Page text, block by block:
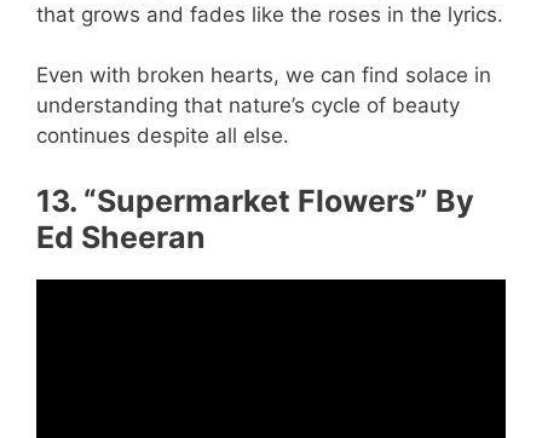
that grows and fades like the roses in the lyrics.
Even with broken hearts, we can find solace in
understanding that nature’s cycle of beauty
continues despite all else.
13. “Supermarket Flowers” By
Ed Sheeran